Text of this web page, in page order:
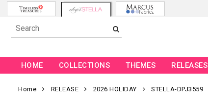
HOME COLLECTIONS THEMES RELEASES
Home RELEASE 2026 HOLIDAY STELLA-DPJ3559